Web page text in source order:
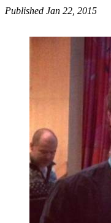
Published Jan 22, 2015